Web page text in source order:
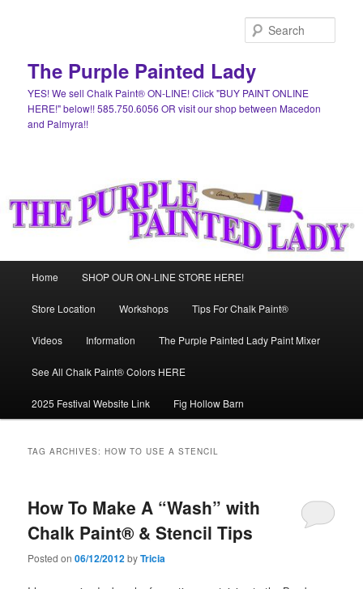
The Purple Painted Lady
YES! We sell Chalk Paint® ON-LINE! Click "BUY PAINT ONLINE
HERE!" below!! 585.750.6056 OR visit our shop between Macedon
and Palmyra!!
Home SHOP OUR ON-LINE STORE HERE!
Store Location Workshops Tips For Chalk Paint®
Videos Information The Purple Painted Lady Paint Mixer
See All Chalk Paint® Colors HERE
2025 Festival Website Link Fig Hollow Barn
TAG ARCHIVES:HOW TO USE A STENCIL
How To Make A “Wash” with
Chalk Paint® & Stencil Tips
Posted on06/12/2012byTricia